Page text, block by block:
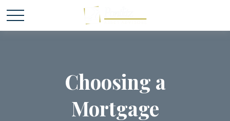
Choosing a
Mortgage